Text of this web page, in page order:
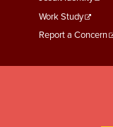
Third
Work Study
Report a Concern